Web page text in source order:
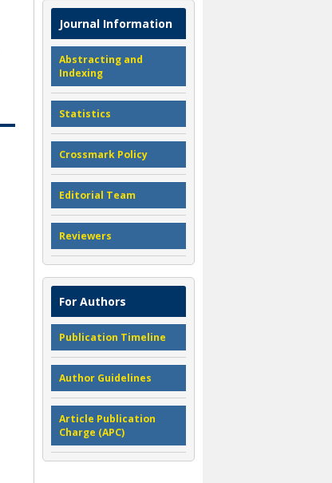
Journal Information
Abstracting and
Indexing
Statistics
Crossmark Policy
Editorial Team
Reviewers
For Authors
Publication Timeline
Author Guidelines
Article Publication
Charge (APC)